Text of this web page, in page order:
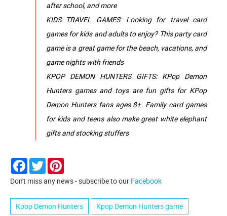
after school, and more
KIDS TRAVEL GAMES: Looking for travel card
games for kids and adults to enjoy? This party card
game is a great game for the beach, vacations, and
game nights with friends
KPOP DEMON HUNTERS GIFTS: KPop Demon
Hunters games and toys are fun gifts for KPop
Demon Hunters fans ages 8+. Family card games
for kids and teens also make great white elephant
gifts and stocking stuffers
Facebook
Twitter
Don't miss any news - subscribe to our Facebook
Kpop Demon Hunters
Kpop Demon Hunters game